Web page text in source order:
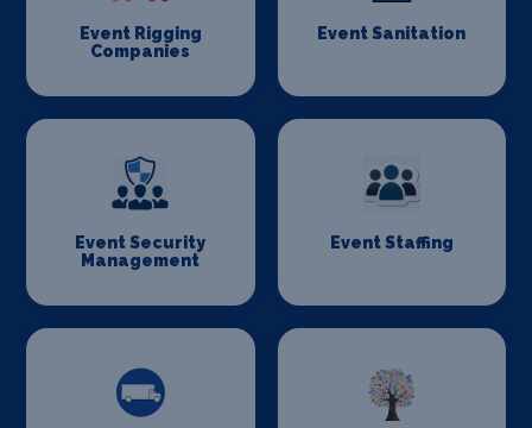
Event Rigging
Companies
Event Sanitation
Event Security
Management
Event Staffing